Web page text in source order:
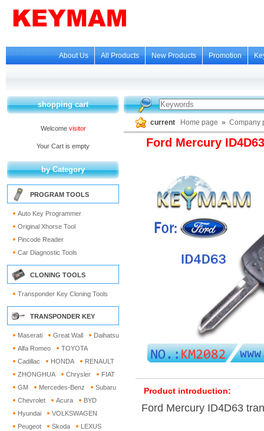
About Us All Products New Products Promotion
shopping cart
Welcome visitor
Your Cart is empty
by Category
PROGRAM TOOLS
Auto Key Programmer
Original Xhorse Tool
Pincode Reader
Car Diagnostic Tools
CLONING TOOLS
Transponder Key Cloning Tools
TRANSPONDER KEY
Maserati Great Wall
Daihatsu
Alfa Romeo
TOYOTA
Cadillac
HONDA
RENAULT
ZHONGHUA
Chrysler
FIAT
GM
Mercedes-Benz
Subaru
Chevrolet
Acura
BYD
Hyundai
VOLKSWAGEN
Peugeot
Skoda
LEXUS
current Home page » Company
Ford Mercury
Product introduction:
Ford Mercury ID4D63